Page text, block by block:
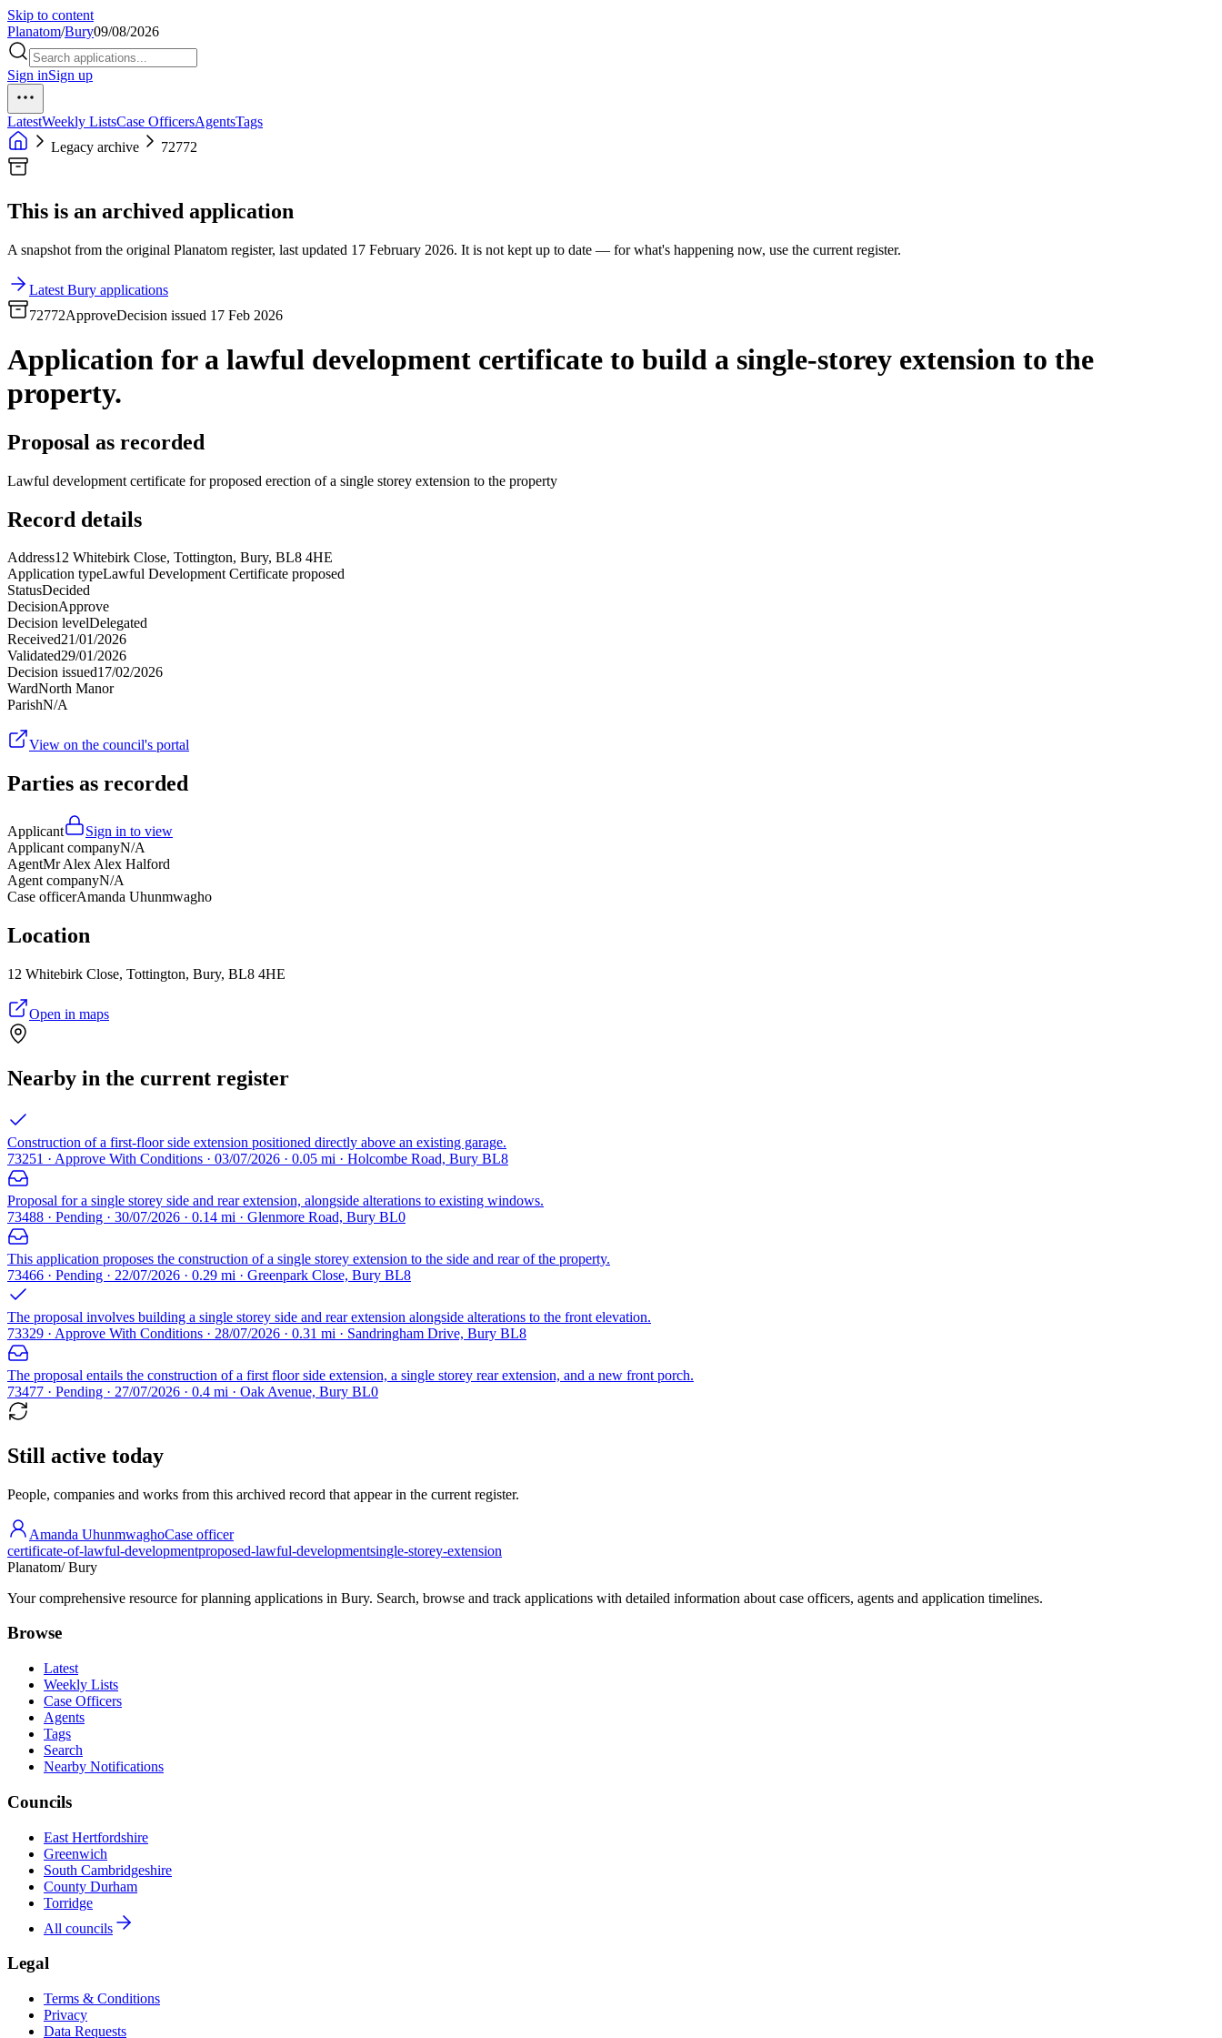
Skip to content
Planatom/Bury09/08/2026
Sign inSign up
LatestWeekly ListsCase OfficersAgentsTags
Legacy archive
72772
This is an archived application
A snapshot from the original Planatom register, last updated 17 February 2026. It is not kept up to date — for what's happening now, use the current register.
Latest Bury applications
72772ApproveDecision issued 17 Feb 2026
Application for a lawful development certificate to build a single-storey extension to the
property.
Proposal as recorded
Lawful development certificate for proposed erection of a single storey extension to the property
Record details
Address12 Whitebirk Close, Tottington, Bury, BL8 4HE
Application typeLawful Development Certificate proposed
StatusDecided
DecisionApprove
Decision levelDelegated
Received21/01/2026
Validated29/01/2026
Decision issued17/02/2026
WardNorth Manor
ParishN/A
View on the council's portal
Parties as recorded
Applicant
Sign in to view
Applicant companyN/A
AgentMr Alex Alex Halford
Agent companyN/A
Case officerAmanda Uhunmwagho
Location
12 Whitebirk Close, Tottington, Bury, BL8 4HE
Open in maps
Nearby in the current register
Construction of a first-floor side extension positioned directly above an existing garage.
73251 · Approve With Conditions · 03/07/2026 · 0.05 mi · Holcombe Road, Bury BL8
Proposal for a single storey side and rear extension, alongside alterations to existing windows.
73488 · Pending · 30/07/2026 · 0.14 mi · Glenmore Road, Bury BL0
This application proposes the construction of a single storey extension to the side and rear of the property.
73466 · Pending · 22/07/2026 · 0.29 mi · Greenpark Close, Bury BL8
The proposal involves building a single storey side and rear extension alongside alterations to the front elevation.
73329 · Approve With Conditions · 28/07/2026 · 0.31 mi · Sandringham Drive, Bury BL8
The proposal entails the construction of a first floor side extension, a single storey rear extension, and a new front porch.
73477 · Pending · 27/07/2026 · 0.4 mi · Oak Avenue, Bury BL0
Still active today
People, companies and works from this archived record that appear in the current register.
Amanda UhunmwaghoCase officer
certificate-of-lawful-developmentproposed-lawful-developmentsingle-storey-extension
Planatom/ Bury
Your comprehensive resource for planning applications in Bury. Search, browse and track applications with detailed information about case officers, agents and application timelines.
Browse
Latest
Weekly Lists
Case Officers
Agents
Tags
Search
Nearby Notifications
Councils
East Hertfordshire
Greenwich
South Cambridgeshire
County Durham
Torridge
All councils
Legal
Terms & Conditions
Privacy
Data Requests